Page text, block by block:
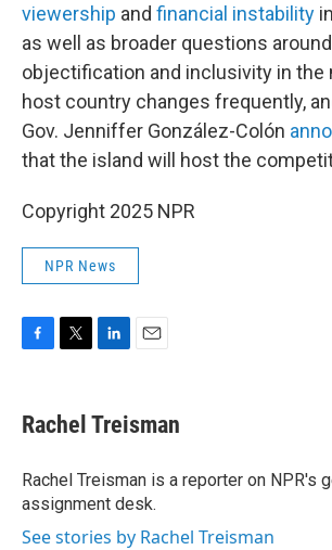
viewership and financial instability
as well as broader questions
objectification and inclusivity in the
host country changes frequently,
Gov. Jenniffer González-Colón
that the island will host the
Copyright 2025 NPR
NPR News
e
b
o
k
t
t
r
k
e
I
n
i
l
Rachel Treisman
Rachel Treisman is a reporter on NPR's
assignment desk.
See stories by Rachel Treisman